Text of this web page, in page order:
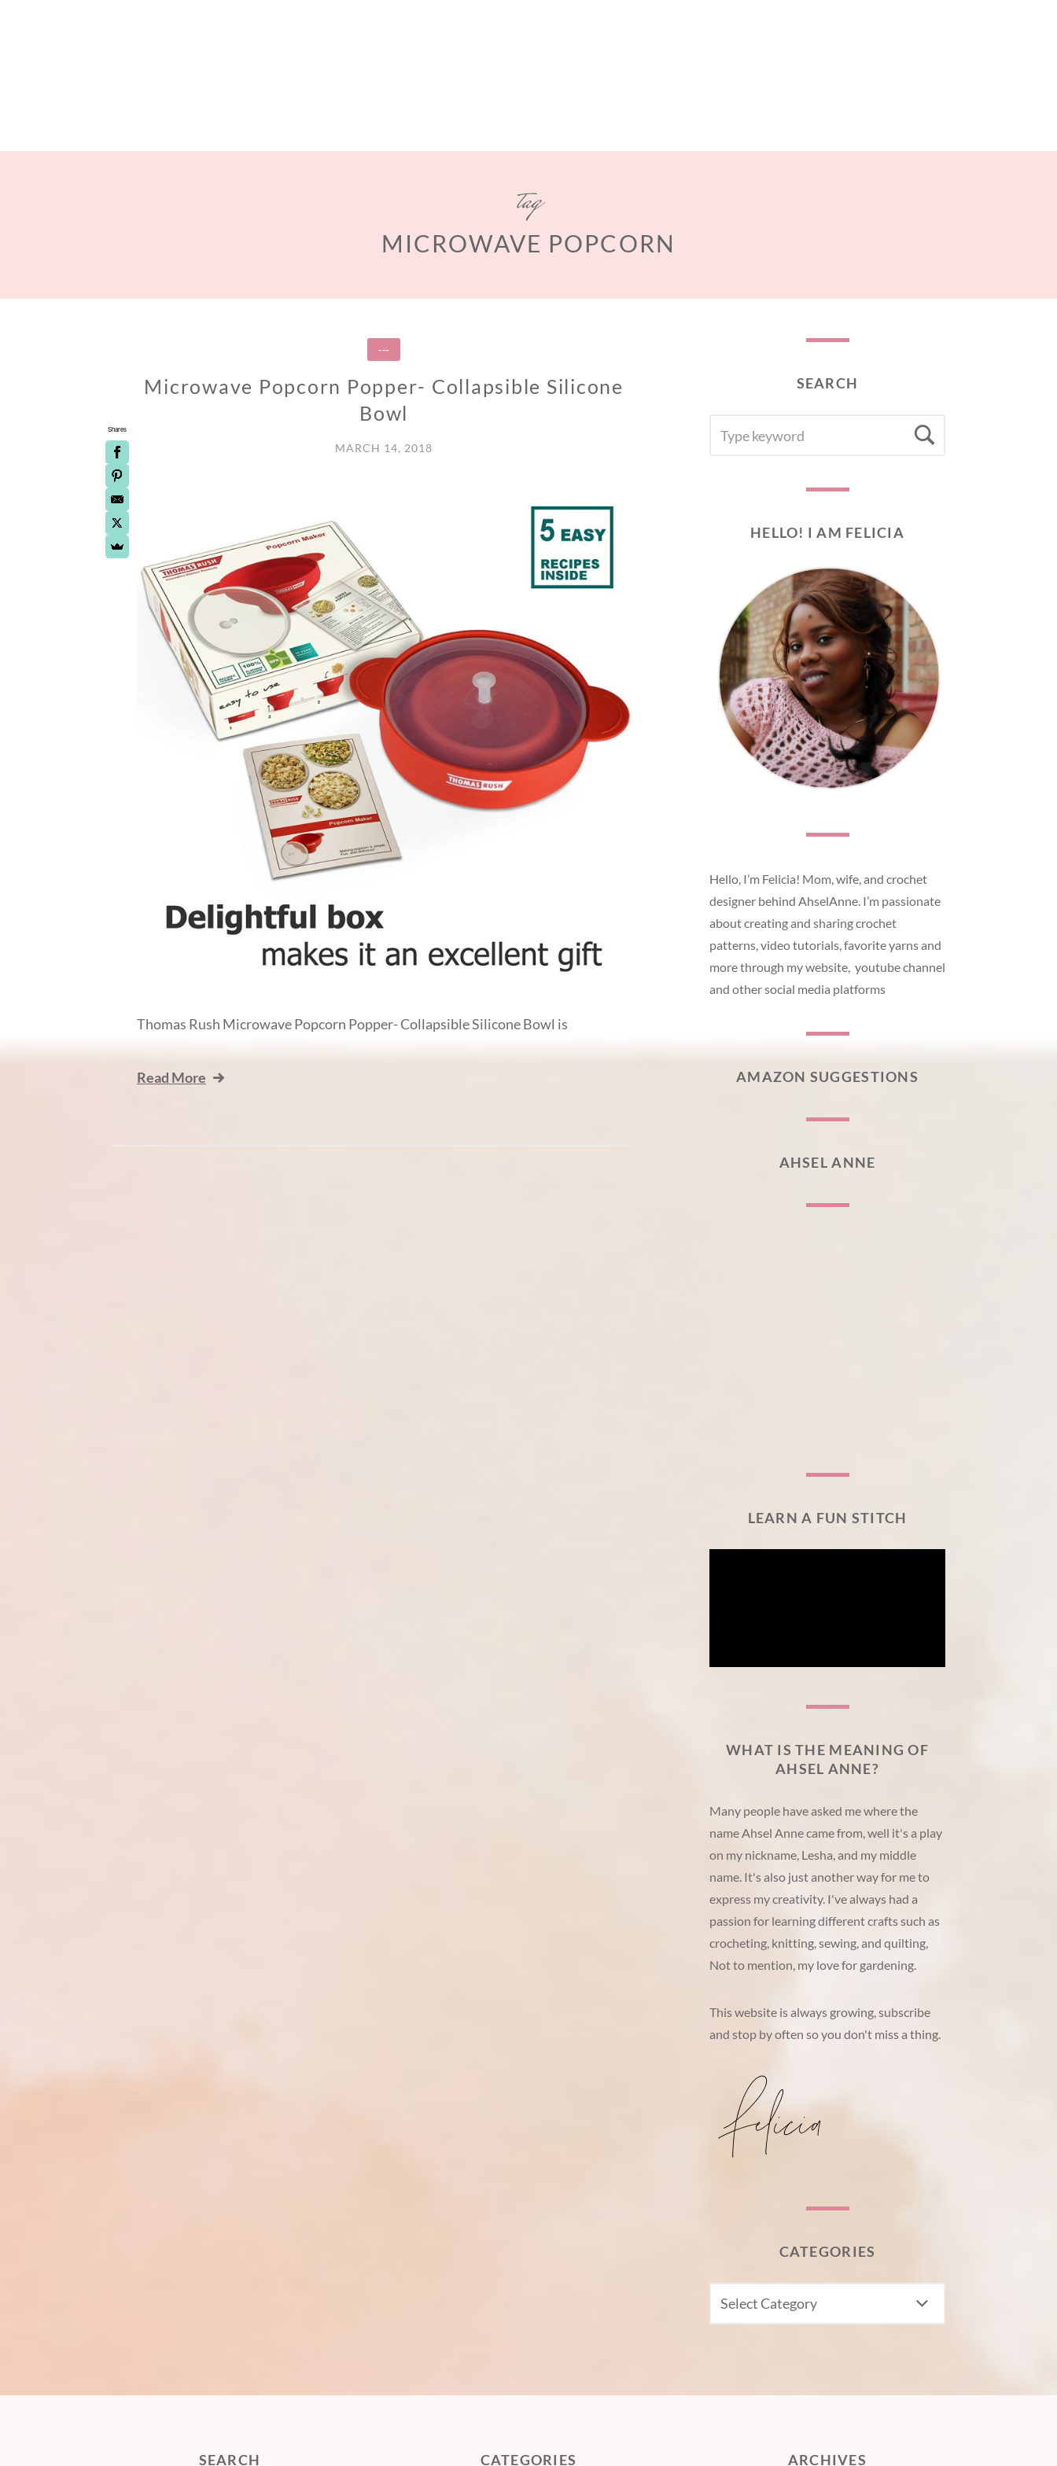
tag
MICROWAVE POPCORN
Shares
---
Microwave Popcorn Popper- Collapsible Silicone
Bowl
MARCH 14, 2018
Thomas Rush Microwave Popcorn Popper- Collapsible Silicone Bowl is
Read More
SEARCH
FOR:
HELLO! I AM FELICIA
Hello, I’m Felicia! Mom, wife, and crochet
designer behind AhselAnne. I’m passionate
about creating and sharing crochet
patterns, video tutorials, favorite yarns and
more through my website, youtube channel
and other social media platforms
AMAZON SUGGESTIONS
AHSEL ANNE
LEARN A FUN STITCH
WHAT IS THE MEANING OF
AHSEL ANNE?
Many people have asked me where the
name Ahsel Anne came from, well it's a play
on my nickname, Lesha, and my middle
name. It's also just another way for me to
express my creativity. I've always had a
passion for learning different crafts such as
crocheting, knitting, sewing, and quilting,
Not to mention, my love for gardening.
This website is always growing, subscribe
and stop by often so you don't miss a thing.
CATEGORIES
SEARCH CATEGORIES ARCHIVES